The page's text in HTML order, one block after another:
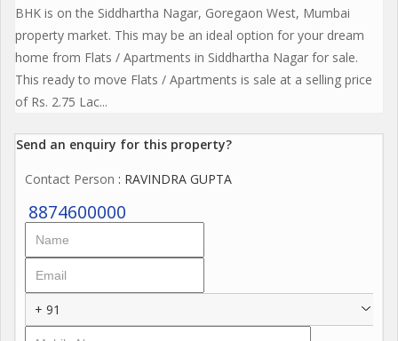
BHK is on the Siddhartha Nagar, Goregaon West, Mumbai
property market. This may be an ideal option for your dream
home from Flats / Apartments in Siddhartha Nagar for sale.
This ready to move Flats / Apartments is sale at a selling price
of Rs. 2.75 Lac...
Send an enquiry for this property?
Contact Person : RAVINDRA GUPTA
8874600000
+ 91